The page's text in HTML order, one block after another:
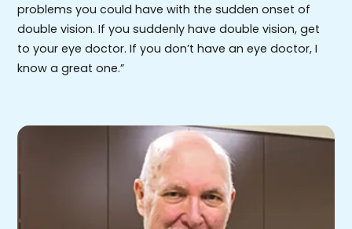
problems you could have with the sudden onset of
double vision. If you suddenly have double vision, get
to your eye doctor. If you don’t have an eye doctor, I
know a great one.”